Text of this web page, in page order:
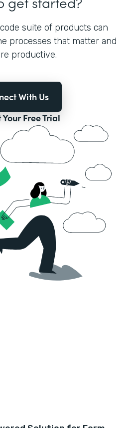
suite of products can
processes that matter and
productive.
With Us
Free Trial